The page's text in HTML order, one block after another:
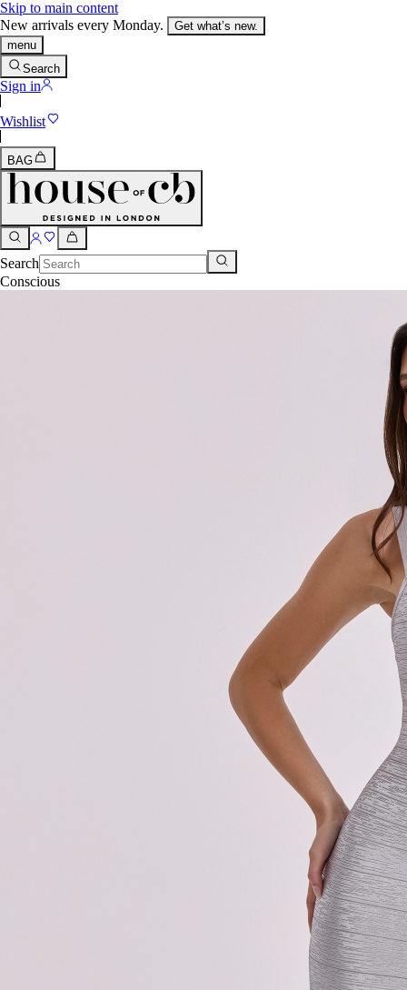
Skip to main content
New arrivals every Monday.
Get what’s new.
menu
Search
Sign in
Wishlist
BAG
Search
Conscious